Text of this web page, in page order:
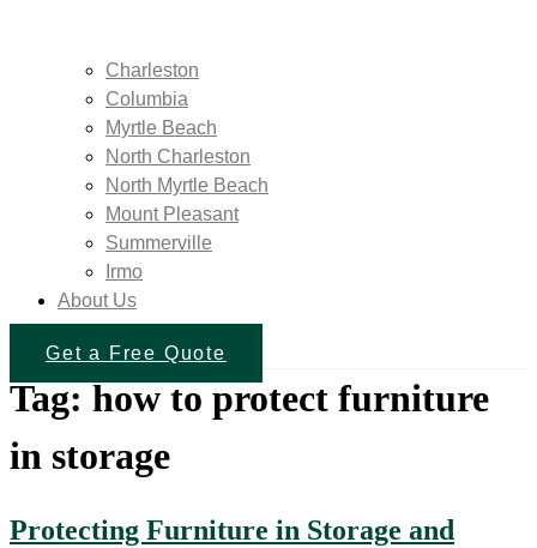
Charleston
Columbia
Myrtle Beach
North Charleston
North Myrtle Beach
Mount Pleasant
Summerville
Irmo
About Us
Get a Free Quote
Tag: how to protect furniture
in storage
Protecting Furniture in Storage and